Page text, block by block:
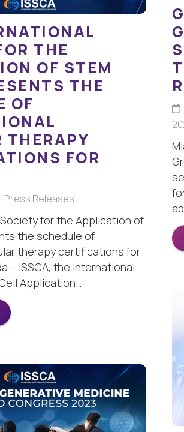
THE
OF STEM
THE
OF
THERAPY
FOR
Press Releases
for the Application of
the schedule of
therapy certifications for
– ISSCA, the International
Application…